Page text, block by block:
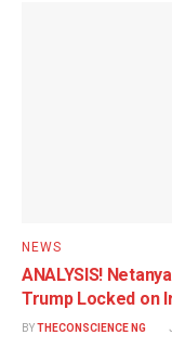
NEWS
ANALYSIS!
Trump Locked on
BYTHECONSCIENCE NG